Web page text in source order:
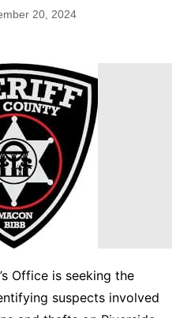
20, 2024
Office is seeking the
suspects involved